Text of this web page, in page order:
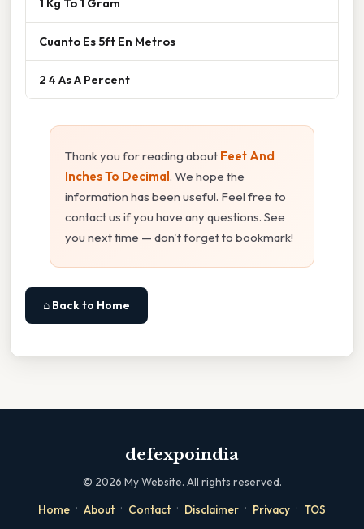
Cuanto Es 5ft En Metros
2 4 As A Percent
Thank you for reading about Feet And
Inches To Decimal. We hope the
information has been useful. Feel free to
contact us if you have any questions. See
you next time — don't forget to bookmark!
⌂ Back to Home
defexpoindia
© 2026 My Website. All rights reserved.
Home · About · Contact · Disclaimer · Privacy · TOS